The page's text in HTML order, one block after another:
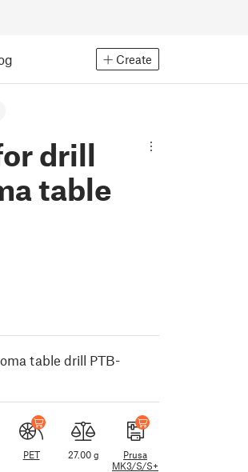
Create
drill
table
table drill PTB-
PET 27.00 g
Prusa
MK3/S/S+